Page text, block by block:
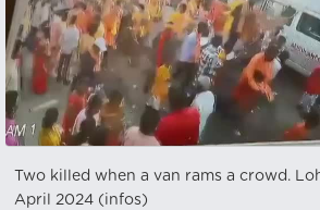
Two killed when a van rams a crowd.
April 2024 (infos)